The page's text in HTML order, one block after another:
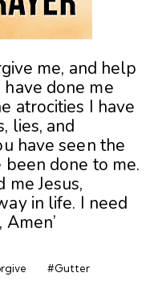
me, and help
done me
atrocities I have
lies, and
have seen the
done to me.
me Jesus,
in life. I need
#Gutter